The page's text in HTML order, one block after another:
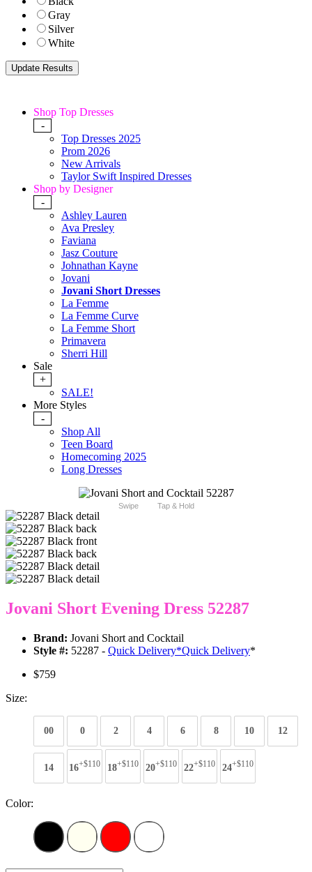
Gray
Silver
White
Shop Top Dresses
-
Top Dresses 2025
Prom 2026
New Arrivals
Taylor Swift Inspired Dresses
Shop by Designer
-
Ashley Lauren
Ava Presley
Faviana
Jasz Couture
Johnathan Kayne
Jovani
Jovani Short Dresses
La Femme
La Femme Curve
La Femme Short
Primavera
Sherri Hill
Sale
+
SALE!
More Styles
-
Shop All
Teen Board
Homecoming 2025
Long Dresses
Swipe Tap & Hold
Jovani Short Evening Dress 52287
Brand: Jovani Short and Cocktail
Style #: 52287 - Quick Delivery*Quick Delivery*
$759
Size:
00 0 2 4 6 8 10 12
14 16+$110 18+$110 20+$110 22+$110 24+$110
Color: